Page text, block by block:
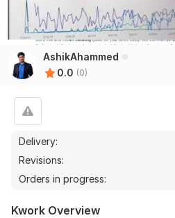
AshikAhammed
0.0 (0)
Delivery:
Revisions:
Orders in progress:
Kwork Overview